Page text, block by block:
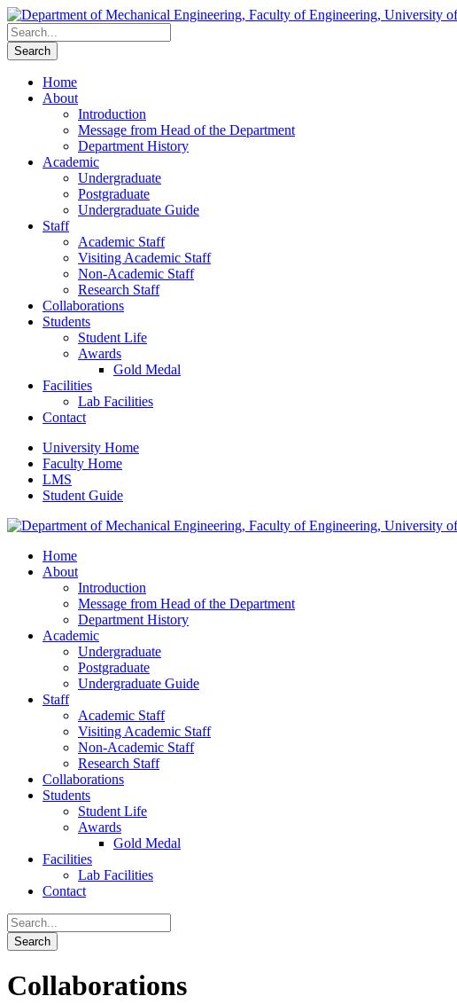
Home
About
Introduction
Message from Head of the Department
Department History
Academic
Undergraduate
Postgraduate
Undergraduate Guide
Staff
Academic Staff
Visiting Academic Staff
Non-Academic Staff
Research Staff
Collaborations
Students
Student Life
Awards
Gold Medal
Facilities
Lab Facilities
Contact
University Home
Faculty Home
LMS
Student Guide
Home
About
Introduction
Message from Head of the Department
Department History
Academic
Undergraduate
Postgraduate
Undergraduate Guide
Staff
Academic Staff
Visiting Academic Staff
Non-Academic Staff
Research Staff
Collaborations
Students
Student Life
Awards
Gold Medal
Facilities
Lab Facilities
Contact
Collaborations